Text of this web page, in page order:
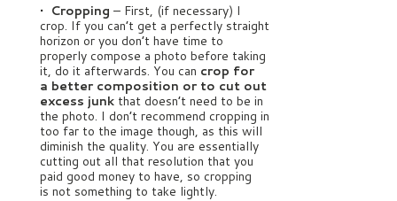
• Cropping – First, (if necessary) I
crop. If you can’t get a perfectly straight
horizon or you don’t have time to
properly compose a photo before taking
it, do it afterwards. You can crop for
a better composition or to cut out
excess junk that doesn’t need to be in
the photo. I don’t recommend cropping in
too far to the image though, as this will
diminish the quality. You are essentially
cutting out all that resolution that you
paid good money to have, so cropping
is not something to take lightly.